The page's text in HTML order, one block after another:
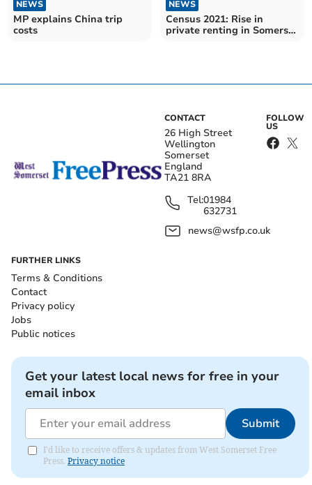
NEWS
MP explains China trip
costs
NEWS
Census 2021: Rise in
private renting in Somerset
CONTACT
26 High Street
Wellington
Somerset
England
TA21 8RA
Tel:01984
632731
news@wsfp.co.uk
FOLLOW
US
FURTHER LINKS
Terms & Conditions
Contact
Privacy policy
Jobs
Public notices
Get your latest local news for free in your
email inbox
Submit
I'd like to receive offers & updates from West Somerset Free
Press. Privacy notice